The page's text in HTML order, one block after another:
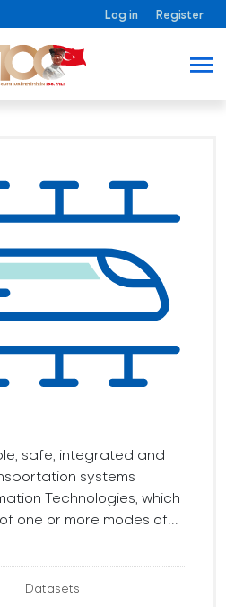
Log in Register
safe, integrated and
systems
Technologies, which
one or more modes of...
Datasets